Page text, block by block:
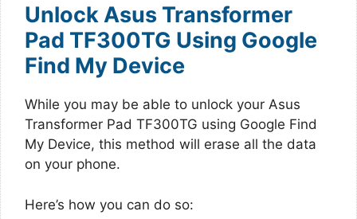
Unlock Asus Transformer
Pad TF300TG Using Google
Find My Device
While you may be able to unlock your Asus
Transformer Pad TF300TG using Google Find
My Device, this method will erase all the data
on your phone.
Here’s how you can do so: